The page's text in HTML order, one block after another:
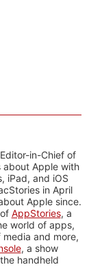
in-Chief of
about Apple with
iPad, and iOS
in April
Apple since.
AppStories, a
world of apps,
and more,
, a show
handheld